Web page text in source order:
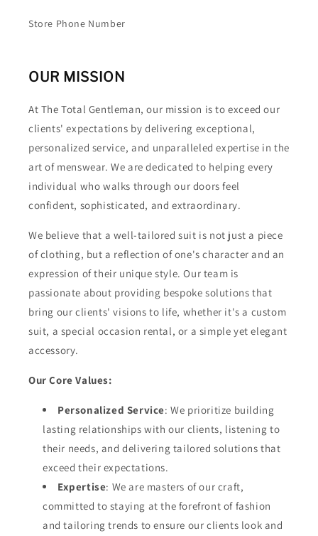
Store Phone Number
OUR MISSION
At The Total Gentleman, our mission is to exceed our
clients' expectations by delivering exceptional,
personalized service, and unparalleled expertise in the
art of menswear. We are dedicated to helping every
individual who walks through our doors feel
confident, sophisticated, and extraordinary.
We believe that a well-tailored suit is not just a piece
of clothing, but a reflection of one's character and an
expression of their unique style. Our team is
passionate about providing bespoke solutions that
bring our clients' visions to life, whether it's a custom
suit, a special occasion rental, or a simple yet elegant
accessory.
Our Core Values:
Personalized Service: We prioritize building
lasting relationships with our clients, listening to
their needs, and delivering tailored solutions that
exceed their expectations.
Expertise: We are masters of our craft,
committed to staying at the forefront of fashion
and tailoring trends to ensure our clients look and